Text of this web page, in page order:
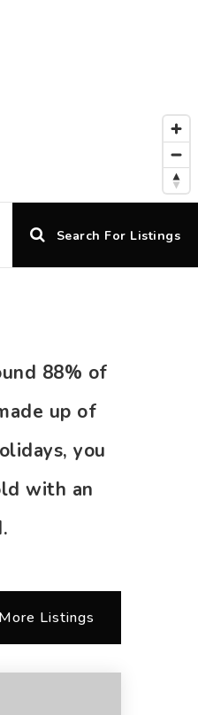
Search For Listings
88% of
up of
you
with an
Listings